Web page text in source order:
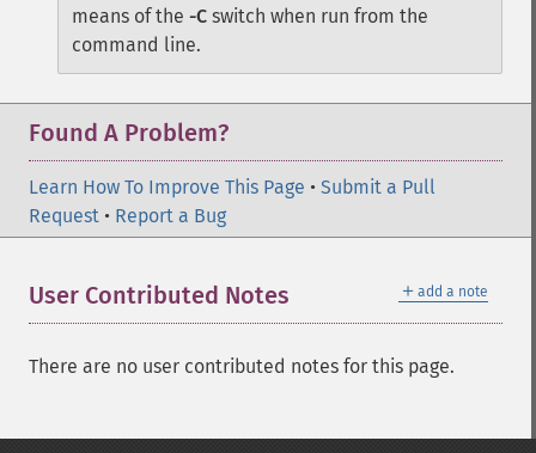
means of the -C switch when run from the
command line.
Found A Problem?
Learn How To Improve This Page • Submit a Pull
Request • Report a Bug
＋ add a note
User Contributed Notes
There are no user contributed notes for this page.